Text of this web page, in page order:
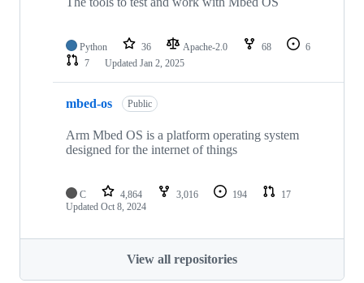
Python 36 Apache-2.0 68
6
7
Updated Jan 2, 2025
mbed-os Public
Arm Mbed OS is a platform operating system
designed for the internet of things
C 4,864 3,016 194
17
Updated Oct 8, 2024
View all repositories